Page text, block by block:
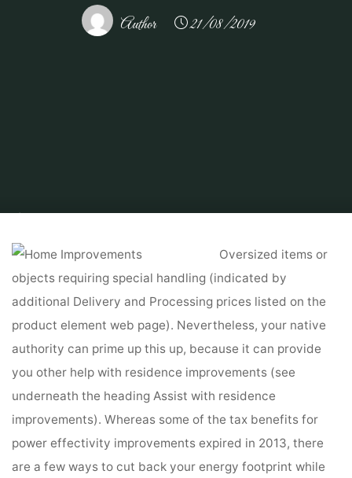
Author 21/08/2019
Home
Oversized items or
objects requiring special handling (indicated by
additional Delivery and Processing prices listed on the
product element web page). Nevertheless, your native
authority can prime up this up, because it can provide
you other help with residence improvements (see
underneath the heading Assist with residence
improvements). Whereas some of the tax benefits for
power effectivity improvements expired in 2013, there
are a few ways to cut back your energy footprint while